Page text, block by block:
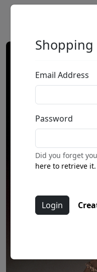
Shopping
Email Address
Password
Did you forget
here to retrieve it.